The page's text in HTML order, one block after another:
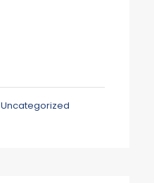
Uncategorized